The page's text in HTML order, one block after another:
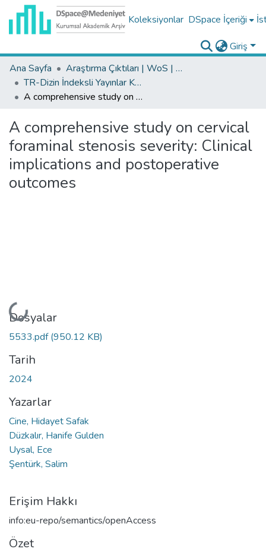
Koleksiyonlar DSpace İçeriği
Giriş
Ana Sayfa
Araştırma Çıktıları | WoS | Scopus | TR-Dizin | PubMed
TR-Dizin İndeksli Yayınlar Koleksiyonu
A comprehensive study on cervical foraminal stenosis severity: Clinical implications and postoperative outcomes
A comprehensive study on cervical
foraminal stenosis severity: Clinical
implications and postoperative
outcomes
Yükleniyor...
Dosyalar
5533.pdf(950.12 KB)
Tarih
2024
Yazarlar
Cine, Hidayet Safak
Düzkalır, Hanife Gulden
Uysal, Ece
Şentürk, Salim
Erişim Hakkı
info:eu-repo/semantics/openAccess
Özet